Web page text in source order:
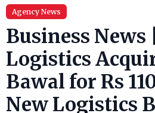
Agency News
Business News
Logistics
Bawal for Rs
New Logistics